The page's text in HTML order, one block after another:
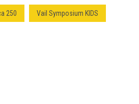
250 Vail Symposium KIDS